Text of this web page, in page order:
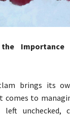
the
brings its
comes to
unchecked,